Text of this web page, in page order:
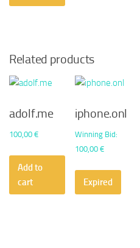
Related products
adolf.me
100,00 €
Add to
cart
iphone.onl
Winning Bid:
100,00€
Expired